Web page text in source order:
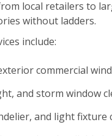
local retailers to
without ladders.
include:
commercial
and storm window
and light fixture